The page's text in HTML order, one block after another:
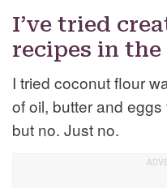
I’ve tried
recipes in the
I tried coconut flour
of oil, butter and
but no. Just no.